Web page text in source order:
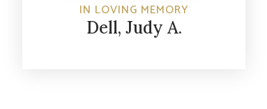
IN LOVING MEMORY
Dell, Judy A.